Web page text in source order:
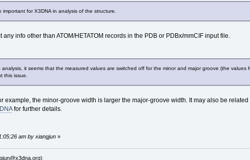
important for X3DNA in analysis of the structure.
any info other than ATOM/HETATOM records in the PDB or PDBx/mmCIF input file.
it seems that the measured values are switched off for the minor and major groove (the
this issue.
example, the minor-groove width is larger the major-groove width. It may also be
for further details.
am by xiangjun»